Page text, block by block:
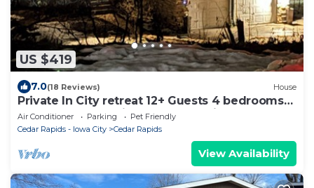
US $419
7.0(18 Reviews) House
Private In City retreat 12+ Guests 4 bedrooms
3.5 Bath +Bonus Kitchen downstair
Air Conditioner Parking
Pet Friendly
Cedar Rapids - Iowa City
Cedar Rapids
View Availability